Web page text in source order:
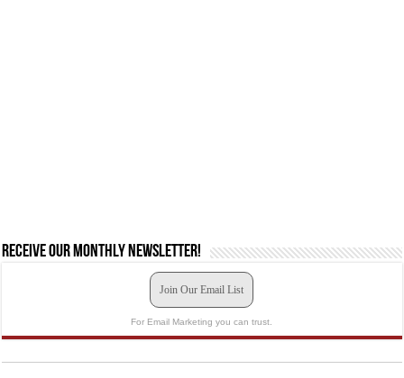
Receive our monthly newsletter!
Join Our Email List
For Email Marketing you can trust.